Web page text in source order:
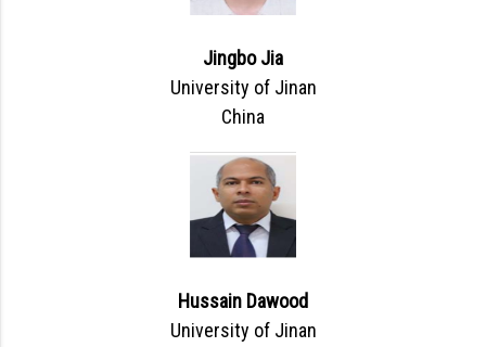
Jingbo Jia
University of Jinan
China
Hussain Dawood
University of Jinan